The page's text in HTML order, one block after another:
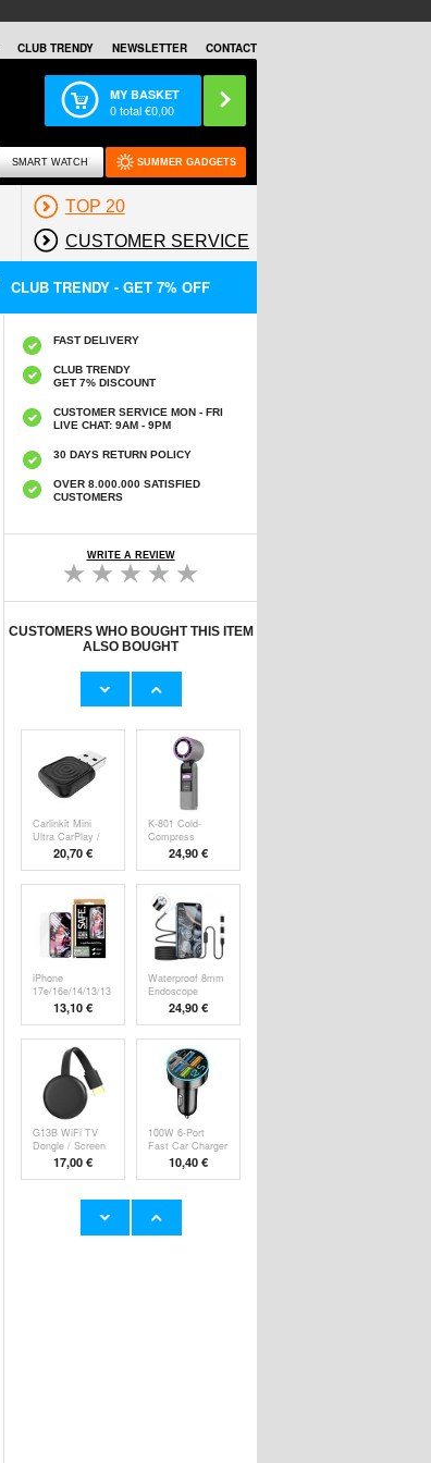
CLUB TRENDY NEWSLETTER CONTACT
MY BASKET
0total €0,00
SMART WATCH SUMMER GADGETS
TOP 20
CUSTOMER SERVICE
CLUB TRENDY - GET 7% OFF
FAST DELIVERY
CLUB TRENDY
GET 7% DISCOUNT
CUSTOMER SERVICE MON - FRI
LIVE CHAT: 9AM - 9PM
30 DAYS RETURN POLICY
OVER 8.000.000 SATISFIED
CUSTOMERS
WRITE A REVIEW
CUSTOMERS WHO BOUGHT THIS ITEM
ALSO BOUGHT
Original Apple
Prio Dual Nano
Carlinkit Mini
Ultra CarPlay /
20,70 €
K-801 Cold-
Compress
Handheld F
24,90 €
iPhone
17e/16e/14/13/13
Pro Pa13,10 €
Waterproof 8mm
Endoscope
Camer24,90 €
G13B WiFi TV
Dongle / Screen
17,00 €
100W 6-Port
Fast Car Charger
10,40 €